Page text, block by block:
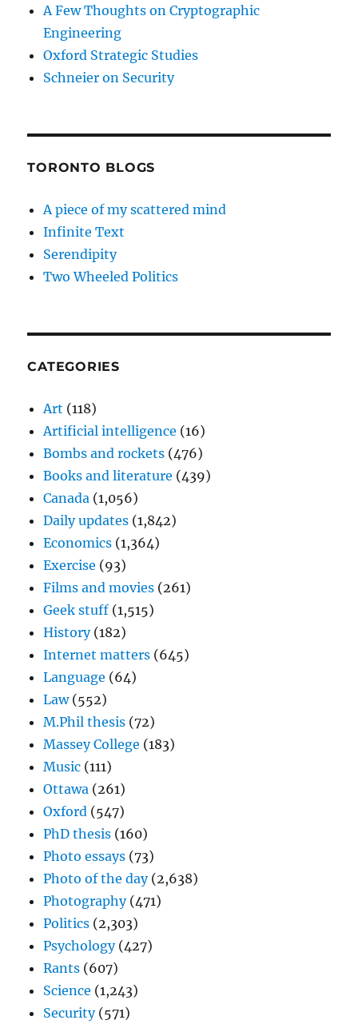
A Few Thoughts on Cryptographic
Engineering
Oxford Strategic Studies
Schneier on Security
TORONTO BLOGS
A piece of my scattered mind
Infinite Text
Serendipity
Two Wheeled Politics
CATEGORIES
Art (118)
Artificial intelligence (16)
Bombs and rockets (476)
Books and literature (439)
Canada (1,056)
Daily updates (1,842)
Economics (1,364)
Exercise (93)
Films and movies (261)
Geek stuff (1,515)
History(182)
Internet matters (645)
Language (64)
Law(552)
M.Phil thesis (72)
Massey College (183)
Music (111)
Ottawa (261)
Oxford (547)
PhD thesis (160)
Photo essays (73)
Photo of the day(2,638)
Photography(471)
Politics (2,303)
Psychology(427)
Rants (607)
Science (1,243)
Security(571)